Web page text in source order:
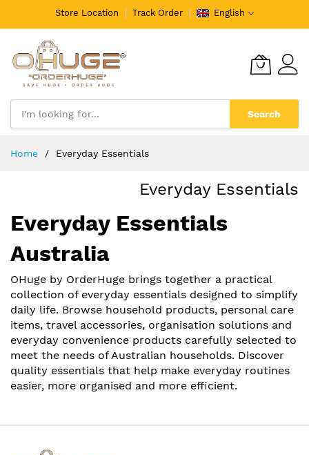
Store Location Track Order English
Search
Home Everyday Essentials
Everyday Essentials
Everyday Essentials
Australia
OHuge by OrderHuge brings together a practical
collection of everyday essentials designed to simplify
daily life. Browse household products, personal care
items, travel accessories, organisation solutions and
everyday convenience products carefully selected to
meet the needs of Australian households. Discover
quality essentials that help make everyday routines
easier, more organised and more efficient.